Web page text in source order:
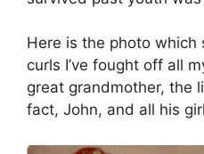
Here is the photo
curls I’ve fought off all
great grandmother, the
fact, John, and all his